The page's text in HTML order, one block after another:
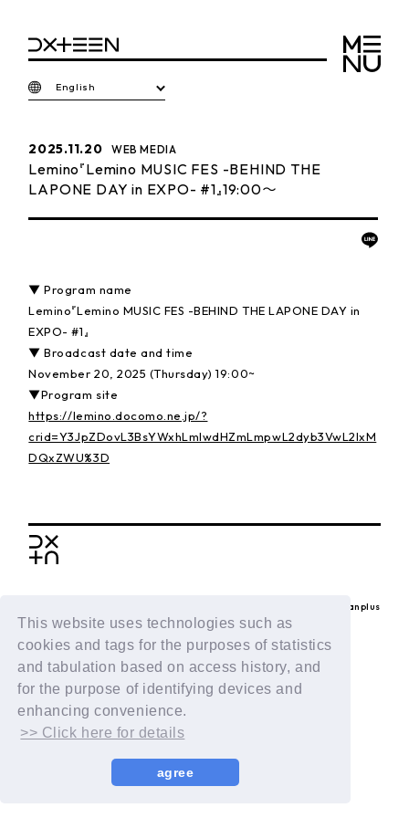
This website uses technologies such as
cookies and tags for the purposes of statistics
and tabulation based on access history, and
for the purpose of identifying devices and
enhancing convenience.
>> Click here for details
agree
English
2025.11.20 WEB MEDIA
Lemino『Lemino MUSIC FES -BEHIND THE
LAPONE DAY in EXPO- #1』19:00〜
▼ Program name
Lemino『Lemino MUSIC FES -BEHIND THE LAPONE DAY in
EXPO- #1』
▼ Broadcast date and time
November 20, 2025 (Thursday) 19:00~
▼Program site
https://lemino.docomo.ne.jp/?
crid=Y3JpZDovL3BsYWxhLmlwdHZmLmpwL2dyb3VwL2IxM
DQxZWU%3D
© LAPONE ENTERTAINMENT / Fanplus